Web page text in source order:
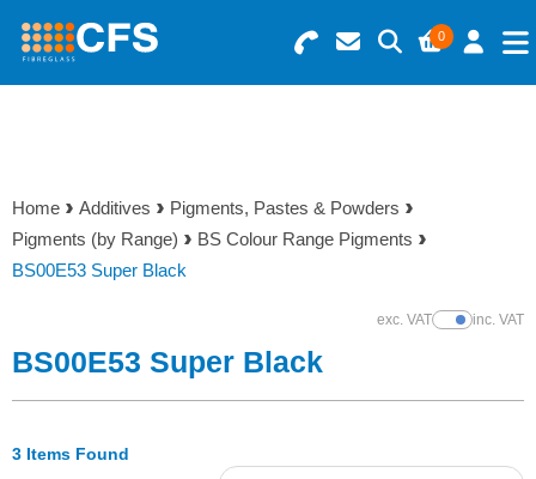
0
Search for Products
Basket Summary
0 items
Order Value £0.00
Checkout
Menu
Gelcoats & Topcoats
Reinforcements
Home Additives
Pigments, Pastes & Powders
Pigments (by Range)
BS Colour Range Pigments
BS00E53 Super Black
exc. VATShow Prices
inc. VAT
BS00E53 Super Black
3 Items Found